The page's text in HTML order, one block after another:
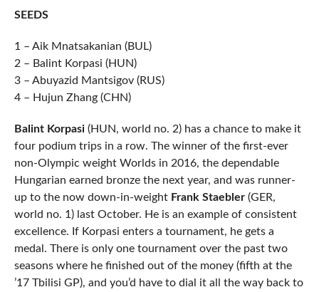
SEEDS
1 – Aik Mnatsakanian (BUL)
2 – Balint Korpasi (HUN)
3 – Abuyazid Mantsigov (RUS)
4 – Hujun Zhang (CHN)
Balint Korpasi(HUN, world no. 2) has a chance to make it
four podium trips in a row. The winner of the first-ever
non-Olympic weight Worlds in 2016, the dependable
Hungarian earned bronze the next year, and was runner-
up to the now down-in-weight Frank Staebler(GER,
world no. 1) last October. He is an example of consistent
excellence. If Korpasi enters a tournament, he gets a
medal. There is only one tournament over the past two
seasons where he finished out of the money (fifth at the
’17 Tbilisi GP), and you’d have to dial it all the way back to